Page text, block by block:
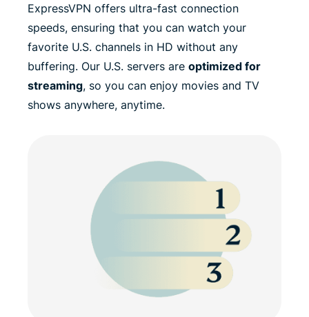
ExpressVPN offers ultra-fast connection
speeds, ensuring that you can watch your
favorite U.S. channels in HD without any
buffering. Our U.S. servers are optimized for
streaming, so you can enjoy movies and TV
shows anywhere, anytime.